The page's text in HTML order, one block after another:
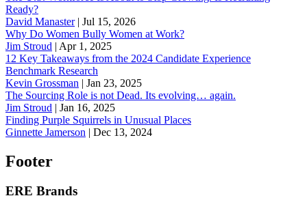
Ready?
David Manaster| Jul 15, 2026
Why Do Women Bully Women at Work?
Jim Stroud | Apr 1, 2025
12 Key Takeaways from the 2024 Candidate Experience
Benchmark Research
Kevin Grossman | Jan 23, 2025
The Sourcing Role is not Dead. Its evolving… again.
Jim Stroud | Jan 16, 2025
Finding Purple Squirrels in Unusual Places
Ginnette Jamerson | Dec 13, 2024
Footer
ERE Brands